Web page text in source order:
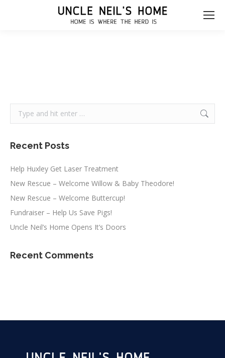
Search:
Recent Posts
Help Huxley Get Laser Treatment
New Rescue – Welcome Willow & Baby Theodore!
New Rescue – Welcome Buttercup!
Fundraiser – Help Us Save Pigs!
Uncle Neil’s Home Opens It’s Doors
Recent Comments